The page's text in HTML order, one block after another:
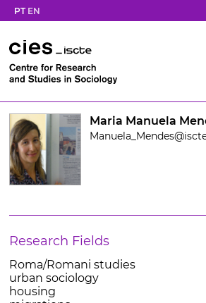
PT EN
Maria Manuela
Research Fields
Roma/Romani studies
urban sociology
housing